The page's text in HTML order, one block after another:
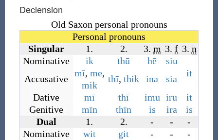
Declension
Old Saxon personal pronouns
Personal pronouns
Singular
1. 2. 3. m 3.f 3. n
Nominative
ik thū hē
siu
it
Accusative
mī, me,
mik
thī,thik ina
sia
Dative
mī thī imu iru
it
Genitive
mīn thīn is ira
is
Dual
1. 2. - -
-
Nominative
wit git - -
-